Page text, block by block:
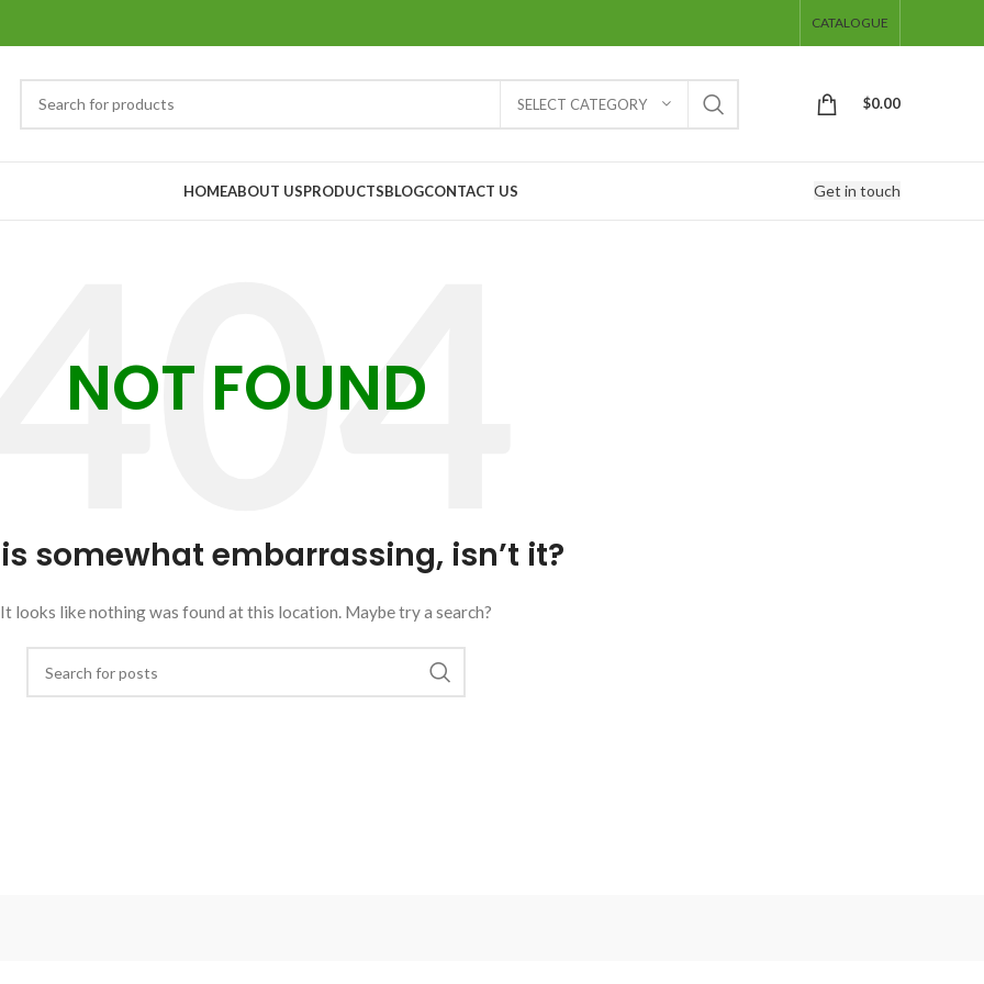
CATALOGUE
SELECT CATEGORY $0.00
HOMEABOUT USPRODUCTSBLOGCONTACT US Get in touch
NOT FOUND
somewhat embarrassing, isn’t it?
It looks like nothing was found at this location. Maybe try a search?